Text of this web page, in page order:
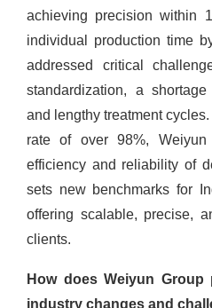
achieving precision within
individual production time
addressed critical
standardization, a
and lengthy treatment
rate of over 98%,
efficiency and reliability of
sets new benchmarks for
offering scalable, precise,
clients.
How does Weiyun
industry changes and